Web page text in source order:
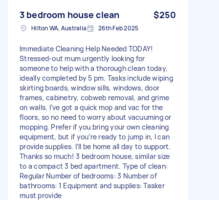
3 bedroom house clean $250
Hilton WA, Australia 26th Feb 2025
Immediate Cleaning Help Needed TODAY!
Stressed-out mum urgently looking for
someone to help with a thorough clean today,
ideally completed by 5 pm. Tasks include wiping
skirting boards, window sills, windows, door
frames, cabinetry, cobweb removal, and grime
on walls. I’ve got a quick mop and vac for the
floors, so no need to worry about vacuuming or
mopping. Prefer if you bring your own cleaning
equipment, but if you’re ready to jump in, I can
provide supplies. I’ll be home all day to support.
Thanks so much! 3 bedroom house, similar size
to a compact 3 bed apartment. Type of clean:
Regular Number of bedrooms: 3 Number of
bathrooms: 1 Equipment and supplies: Tasker
must provide